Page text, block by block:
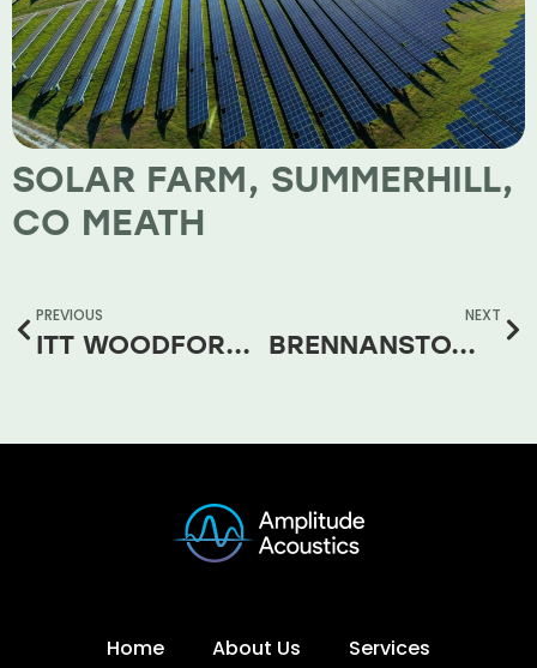
SOLAR FARM, SUMMERHILL,
CO MEATH
PREVIOUS
ITT WOODFORD 38KV SUBSTATION
NEXT
BRENNANSTOWN ROAD SHD
Home About Us Services